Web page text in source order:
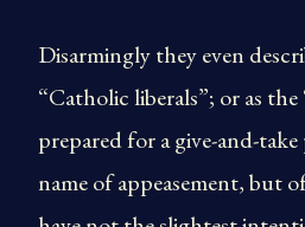
Disarmingly they even
“Catholic liberals”; or as
prepared for a give-and-
name of appeasement, but